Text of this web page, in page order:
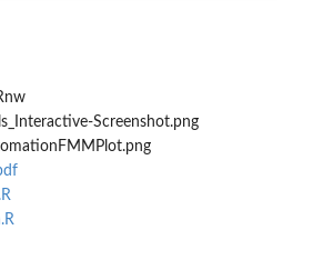
Screenshot.png